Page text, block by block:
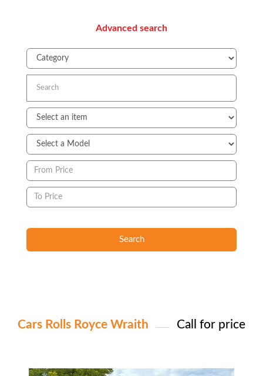
Advanced search
Search
Cars Rolls Royce Wraith Call for price